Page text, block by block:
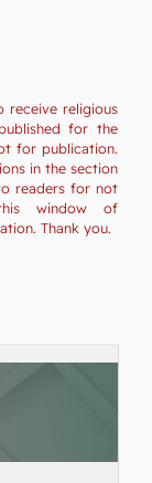
receive religious
for the
for publication.
in the section
readers for not
window of
Thank you.